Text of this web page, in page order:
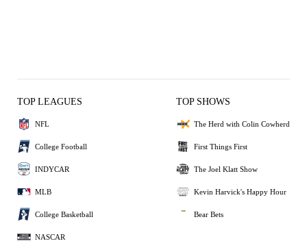
TOP LEAGUES
NFL
College Football
INDYCAR
MLB
College Basketball
NASCAR
TOP SHOWS
The Herd with Colin Cowherd
First Things First
The Joel Klatt Show
Kevin Harvick's Happy Hour
Bear Bets